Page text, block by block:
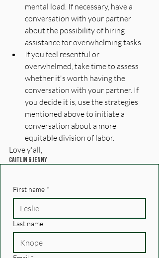
mental load. If necessary, have a
conversation with your partner
about the possibility of hiring
assistance for overwhelming tasks.
If you feel resentful or
overwhelmed, take time to assess
whether it's worth having the
conversation with your partner. If
you decide it is, use the strategies
mentioned above to initiate a
conversation about a more
equitable division of labor.
Love y'all,
Caitlin & Jenny
First name *
Last name